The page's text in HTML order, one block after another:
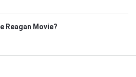
Reagan Movie?